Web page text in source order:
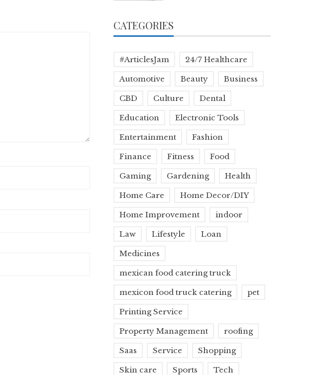
CATEGORIES
#ArticlesJam 24/7 Healthcare
Automotive Beauty Business
CBD Culture Dental
Education Electronic Tools
Entertainment Fashion
Finance Fitness Food
Gaming Gardening Health
Home Care Home Decor/DIY
Home Improvement indoor
Law Lifestyle Loan
Medicines
mexican food catering truck
mexicon food truck catering pet
Printing Service
Property Management roofing
Saas Service Shopping
Skin care Sports Tech